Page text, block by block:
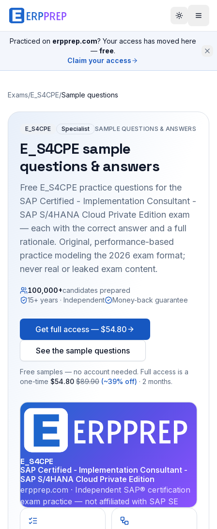
Practiced on erpprep.com? Your access has moved here
— free.
Claim your access
Exams/E_S4CPE/Sample questions
E_S4CPE Specialist SAMPLE QUESTIONS & ANSWERS
E_S4CPEsample
questions & answers
Free E_S4CPE practice questions for the
SAP Certified - Implementation Consultant -
SAP S/4HANA Cloud Private Edition exam
— each with the correct answer and a full
rationale. Original, performance-based
practice modeling the 2026 exam format;
never real or leaked exam content.
100,000+candidates prepared
15+ years · Independent
Money-back guarantee
Get full access — $54.80
See the sample questions
Free samples — no account needed. Full access is a
one-time $54.80 $89.90 (~39% off) · 2 months.
E_S4CPE
SAP Certified - Implementation Consultant -
SAP S/4HANA Cloud Private Edition
erpprep.com · Independent SAP® certification
exam practice — not affiliated with SAP SE